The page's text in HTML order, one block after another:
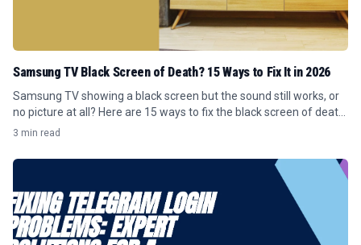
Samsung TV Black Screen of Death? 15 Ways to Fix It in 2026
Samsung TV showing a black screen but the sound still works, or
no picture at all? Here are 15 ways to fix the black screen of death
in 2026.
3 min read